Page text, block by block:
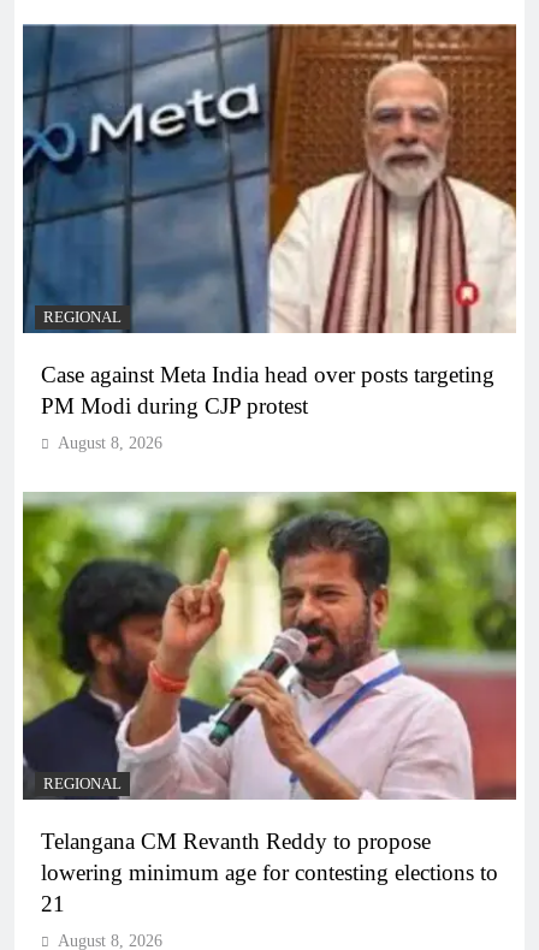
REGIONAL
Case against Meta India head over posts targeting
PM Modi during CJP protest
August 8, 2026
REGIONAL
Telangana CM Revanth Reddy to propose
lowering minimum age for contesting elections to
21
August 8, 2026